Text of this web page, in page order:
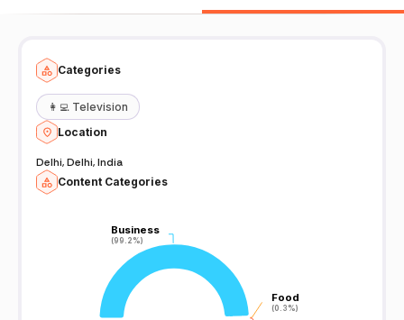
Categories
👩‍💻 Television
Location
Delhi, Delhi, India
Content Categories
Business
(99.2%)
Business
(99.2%)
Food
(0.3%)
Food
(0.3%)